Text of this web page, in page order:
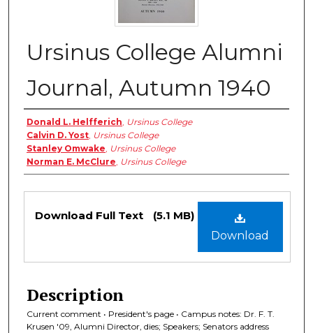
Ursinus College Alumni
Journal, Autumn 1940
Authors
Donald L. Helfferich, Ursinus College
Calvin D. Yost, Ursinus College
Stanley Omwake, Ursinus College
Norman E. McClure, Ursinus College
Files
Download
Download Full Text (5.1 MB)
Description
Current comment • President's page • Campus notes: Dr. F. T.
Krusen '09, Alumni Director, dies; Speakers; Senators address